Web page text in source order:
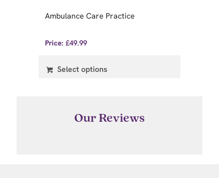
Ambulance Care Practice
Price: £49.99
Select options
Our Reviews